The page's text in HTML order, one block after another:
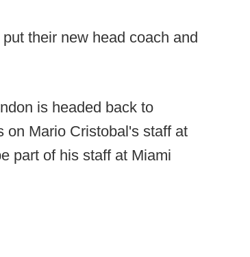
their new head coach and
is headed back to
on Mario Cristobal's staff at
part of his staff at Miami